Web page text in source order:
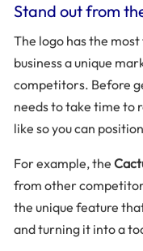
Stand out from
The logo has the
business a unique
competitors. Before
needs to take time to
like so you can
For example, the
from other
the unique feature
and turning it into a